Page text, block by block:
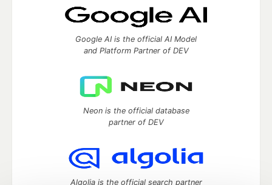
Google AI is the official AI Model
and Platform Partner of DEV
Neon is the official database
partner of DEV
Algolia is the official search partner